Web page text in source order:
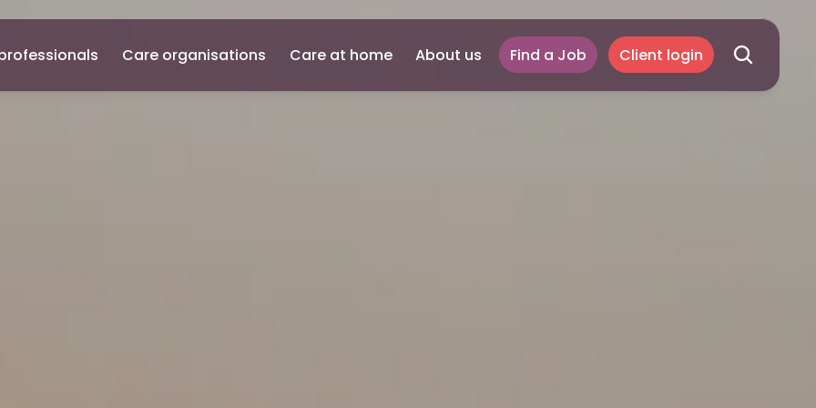
Care organisations Care at home About us Find a Job Client login